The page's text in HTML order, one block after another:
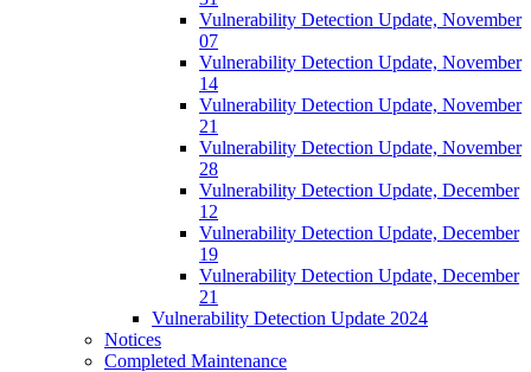
Vulnerability Detection Update, November
07
Vulnerability Detection Update, November
14
Vulnerability Detection Update, November
21
Vulnerability Detection Update, November
28
Vulnerability Detection Update, December
12
Vulnerability Detection Update, December
19
Vulnerability Detection Update, December
21
Vulnerability Detection Update 2024
Notices
Completed Maintenance